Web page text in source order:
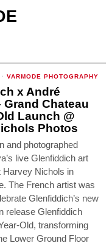
· VARMODE PHOTOGRAPHY
x André
Grand Chateau
Launch @
Photos
and photographed
live Glenfiddich art
Harvey Nichols in
The French artist was
Glenfiddich’s new
release Glenfiddich
Old, transforming
Lower Ground Floor